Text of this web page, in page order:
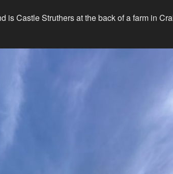
is Castle Struthers at the back of a farm in